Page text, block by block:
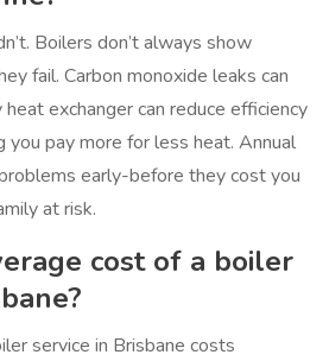
Boilers don’t always show
fail. Carbon monoxide leaks can
exchanger can reduce efficiency
you pay more for less heat. Annual
early-before they cost you
at risk.
cost of a boiler
service in Brisbane costs